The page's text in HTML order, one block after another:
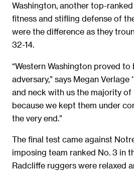
Washington, another top-
fitness and stifling defense of
were the difference as they
32-14.
“Western Washington proved to
adversary,” says Megan Verlage
and neck with us the majority
because we kept them under
the very end.”
The final test came against
imposing team ranked No. 3 in
Radcliffe ruggers were relaxed